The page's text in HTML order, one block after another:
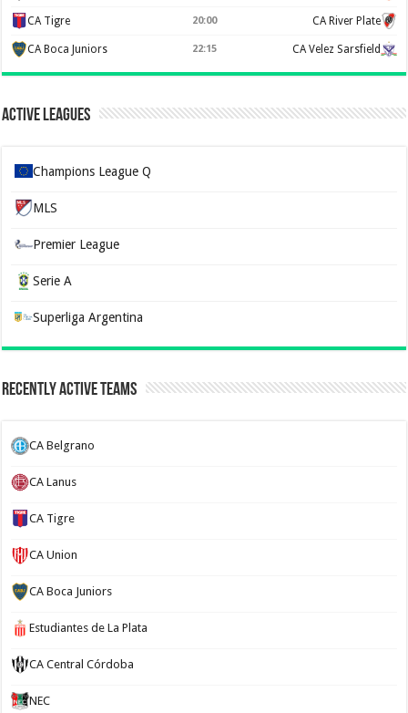
CA Tigre 20:00 CA River Plate
CA Boca Juniors 22:15 CA Velez Sarsfield
Active Leagues
Champions League Q
MLS
Premier League
Serie A
Superliga Argentina
Recently Active Teams
CA Belgrano
CA Lanus
CA Tigre
CA Union
CA Boca Juniors
Estudiantes de La Plata
CA Central Córdoba
NEC